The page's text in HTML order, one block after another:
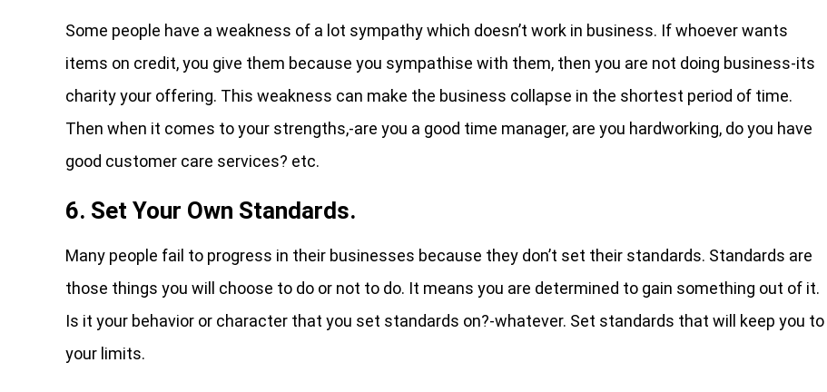
Some people have a weakness of a lot sympathy which doesn’t work in business. If whoever wants
items on credit, you give them because you sympathise with them, then you are not doing business-its
charity your offering. This weakness can make the business collapse in the shortest period of time.
Then when it comes to your strengths,-are you a good time manager, are you hardworking, do you have
good customer care services? etc.
6. Set Your Own Standards.
Many people fail to progress in their businesses because they don’t set their standards. Standards are
those things you will choose to do or not to do. It means you are determined to gain something out of it.
Is it your behavior or character that you set standards on?-whatever. Set standards that will keep you to
your limits.